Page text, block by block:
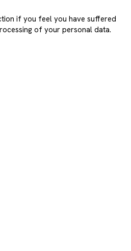
if you feel you have suffered
of your personal data.